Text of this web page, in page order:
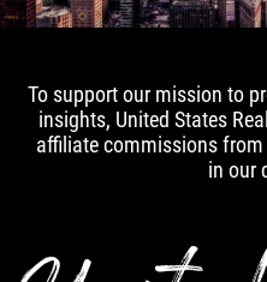
To support our mission to
insights, United States
affiliate commissions
in our